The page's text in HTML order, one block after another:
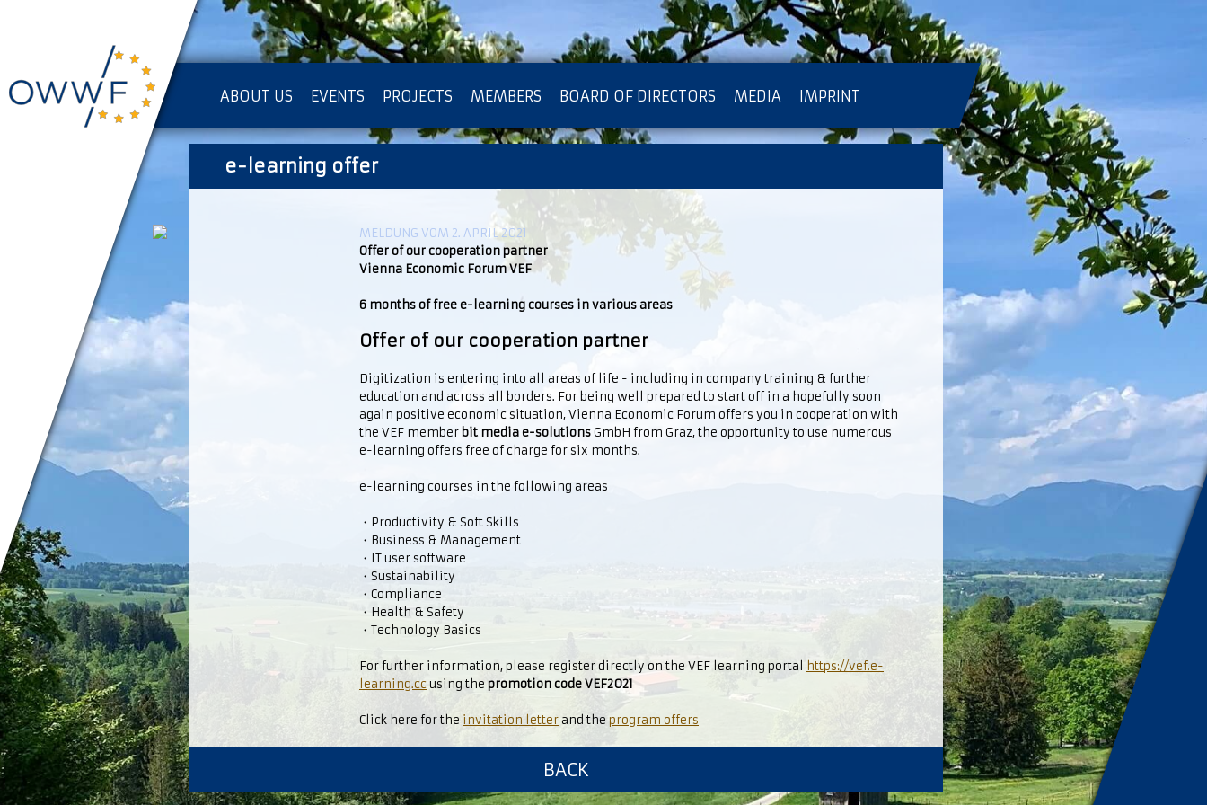
ABOUT US EVENTS PROJECTS MEMBERS BOARD OF DIRECTORS MEDIA IMPRINT
IMPRESSUM [KOPIE]
e-learning offer
MELDUNG VOM 2. APRIL 2021
Offer of our cooperation partner
Vienna Economic Forum VEF
6 months of free e-learning courses in various areas
Offer of our cooperation partner
Digitization is entering into all areas of life - including in company training & further
education and across all borders. For being well prepared to start off in a hopefully soon
again positive economic situation, Vienna Economic Forum offers you in cooperation with
the VEF member bit media e-solutionsGmbH from Graz, the opportunity to use numerous
e-learning offers free of charge for six months.
e-learning courses in the following areas
・Productivity & Soft Skills
・Business & Management
・IT user software
・Sustainability
・Compliance
・Health & Safety
・Technology Basics
For further information, please register directly on the VEF learning portal
https://vef.e-
learning.ccusing the promotion code VEF2021
Click here for the invitation letterand the program offers
BACK